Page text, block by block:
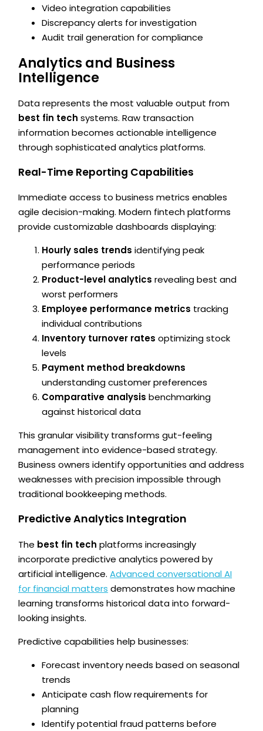
Video integration capabilities
Discrepancy alerts for investigation
Audit trail generation for compliance
Analytics and Business
Intelligence
Data represents the most valuable output from
best fin tech systems. Raw transaction
information becomes actionable intelligence
through sophisticated analytics platforms.
Real-Time Reporting Capabilities
Immediate access to business metrics enables
agile decision-making. Modern fintech platforms
provide customizable dashboards displaying:
Hourly sales trends identifying peak
performance periods
Product-level analytics revealing best and
worst performers
Employee performance metrics tracking
individual contributions
Inventory turnover rates optimizing stock
levels
Payment method breakdowns
understanding customer preferences
Comparative analysis benchmarking
against historical data
This granular visibility transforms gut-feeling
management into evidence-based strategy.
Business owners identify opportunities and address
weaknesses with precision impossible through
traditional bookkeeping methods.
Predictive Analytics Integration
The best fin tech platforms increasingly
incorporate predictive analytics powered by
artificial intelligence.Advanced conversational AI
for financial matters demonstrates how machine
learning transforms historical data into forward-
looking insights.
Predictive capabilities help businesses:
Forecast inventory needs based on seasonal
trends
Anticipate cash flow requirements for
planning
Identify potential fraud patterns before